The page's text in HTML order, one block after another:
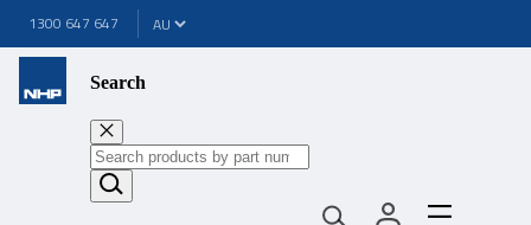
1300 647 647
Search